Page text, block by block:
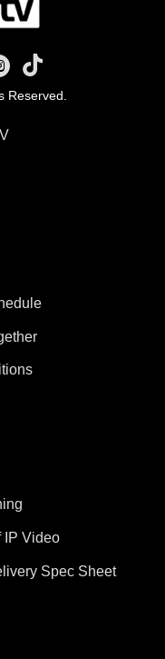
Youtube
TV on Instagram
AXS TV on TikTok
Reserved.
IP Video
Spec Sheet